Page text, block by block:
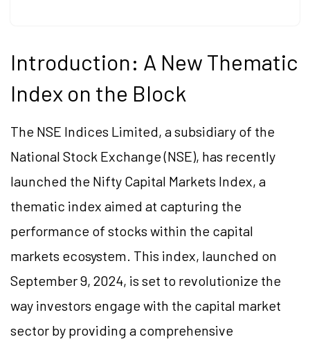
Introduction: A New Thematic
Index on the Block
The NSE Indices Limited, a subsidiary of the
National Stock Exchange (NSE), has recently
launched the Nifty Capital Markets Index, a
thematic index aimed at capturing the
performance of stocks within the capital
markets ecosystem. This index, launched on
September 9, 2024, is set to revolutionize the
way investors engage with the capital market
sector by providing a comprehensive